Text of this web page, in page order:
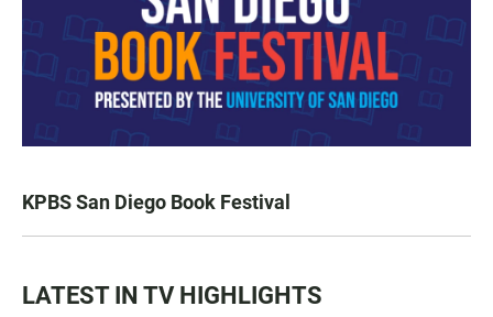
KPBS San Diego Book Festival
LATEST IN TV HIGHLIGHTS